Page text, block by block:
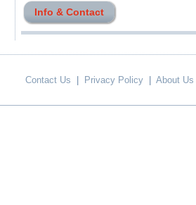
Info & Contact
Contact Us Privacy Policy About Us